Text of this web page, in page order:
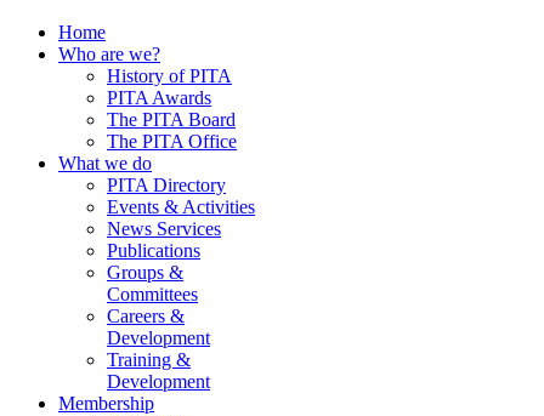
Home
Who are we?
History of PITA
PITA Awards
The PITA Board
The PITA Office
What we do
PITA Directory
Events & Activities
News Services
Publications
Groups &
Committees
Careers &
Development
Training &
Development
Membership